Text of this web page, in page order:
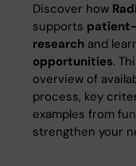
Discover how
supports
research and
opportunities.
overview of
process, key
examples from
strengthen your